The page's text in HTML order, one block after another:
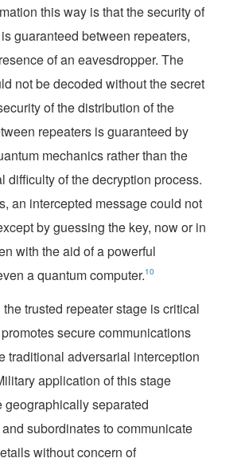
this way is that the security of
guaranteed between repeaters,
of an eavesdropper. The
not be decoded without the secret
of the distribution of the
repeaters is guaranteed by
mechanics rather than the
difficulty of the decryption process.
an intercepted message could not
by guessing the key, now or in
with the aid of a powerful
a quantum computer.10
trusted repeater stage is critical
secure communications
traditional adversarial interception
application of this stage
geographically separated
subordinates to communicate
without concern of